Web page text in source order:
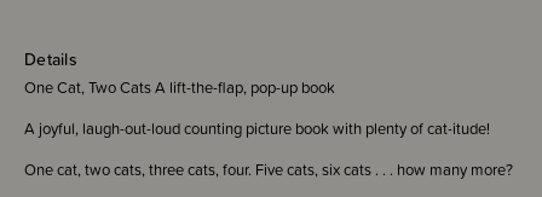
Details
One Cat, Two Cats A lift-the-flap, pop-up book
A joyful, laugh-out-loud counting picture book with plenty of cat-itude!
One cat, two cats, three cats, four. Five cats, six cats . . . how many more?